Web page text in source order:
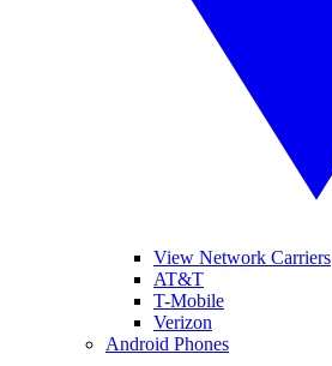
View Network Carriers
AT&T
T-Mobile
Verizon
Android Phones